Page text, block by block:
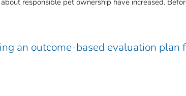
responsible pet ownership have increased.
an outcome-based evaluation plan